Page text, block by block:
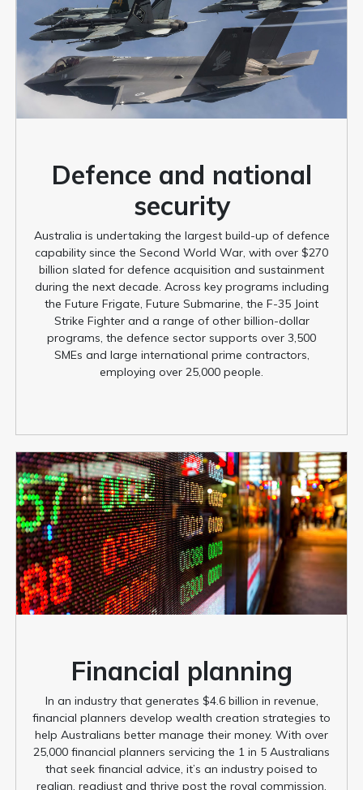
Defence and national
security
Australia is undertaking the largest build-up of defence
capability since the Second World War, with over $270
billion slated for defence acquisition and sustainment
during the next decade. Across key programs including
the Future Frigate, Future Submarine, the F-35 Joint
Strike Fighter and a range of other billion-dollar
programs, the defence sector supports over 3,500
SMEs and large international prime contractors,
employing over 25,000 people.
Financial planning
In an industry that generates $4.6 billion in revenue,
financial planners develop wealth creation strategies to
help Australians better manage their money. With over
25,000 financial planners servicing the 1 in 5 Australians
that seek financial advice, it’s an industry poised to
realign, readjust and thrive post the royal commission.